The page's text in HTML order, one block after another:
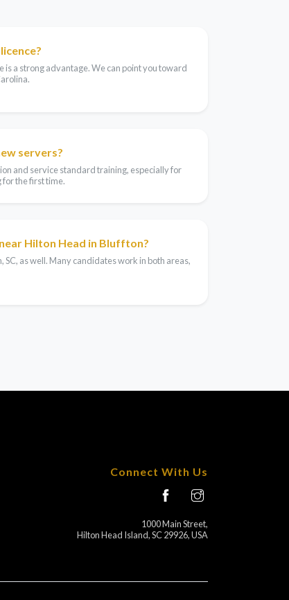
is a strong advantage. We can point you toward
servers?
and service standard training, especially for
the first time.
Hilton Head in Bluffton?
SC, as well. Many candidates work in both areas,
Connect With Us
1000 Main Street,
Hilton Head Island, SC 29926, USA